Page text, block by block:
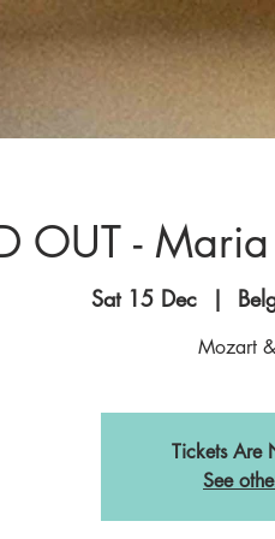
OUT -
Sat 15 Dec
  |
Mozart
Tickets Are
See